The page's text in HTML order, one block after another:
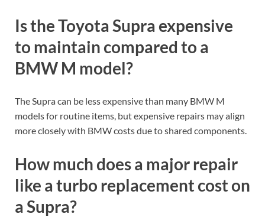
Is the Toyota Supra expensive
to maintain compared to a
BMW M model?
The Supra can be less expensive than many BMW M
models for routine items, but expensive repairs may align
more closely with BMW costs due to shared components.
How much does a major repair
like a turbo replacement cost on
a Supra?